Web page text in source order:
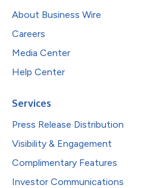
About Business Wire
Careers
Media Center
Help Center
Services
Press Release Distribution
Visibility & Engagement
Complimentary Features
Investor Communications